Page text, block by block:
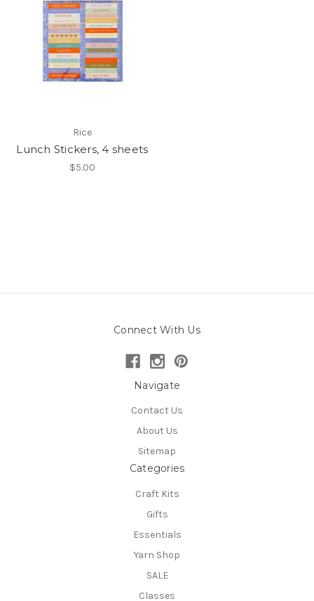
Rice
Lunch Stickers, 4 sheets
$5.00
Connect With Us
Navigate
Contact Us
About Us
Sitemap
Categories
Craft Kits
Gifts
Essentials
Yarn Shop
SALE
Classes